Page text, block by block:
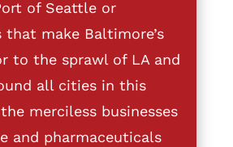
of Seattle or
that make Baltimore’s
to the sprawl of LA and
all cities in this
merciless businesses
and pharmaceuticals